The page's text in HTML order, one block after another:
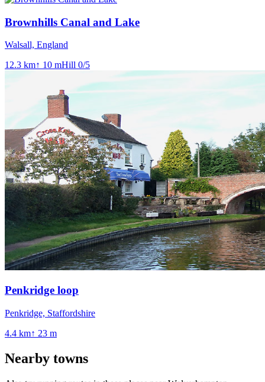
Brownhills Canal and Lake
Walsall, England
12.3 km↑ 10 mHill 0/5
Penkridge loop
Penkridge, Staffordshire
4.4 km↑ 23 m
Nearby towns